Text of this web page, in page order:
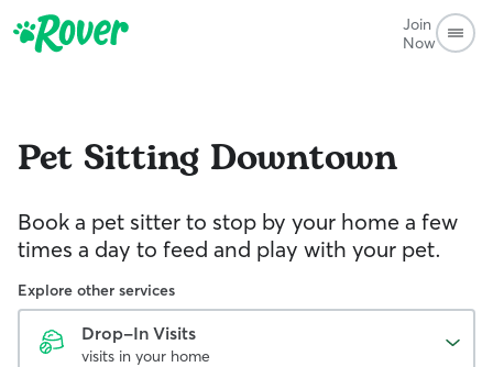
Join
Now
Pet Sitting Downtown
Book a pet sitter to stop by your home a few
times a day to feed and play with your pet.
Explore other services
Drop-In Visits
visits in your home